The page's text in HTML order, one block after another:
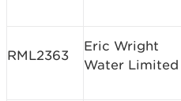
RML2363
Eric Wright
Water Limited